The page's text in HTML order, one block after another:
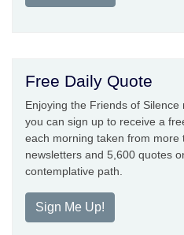
Free Daily Quote
Enjoying the Friends of
you can sign up to receive a
each morning taken from more
newsletters and 5,600 quotes
contemplative path.
Sign Me Up!